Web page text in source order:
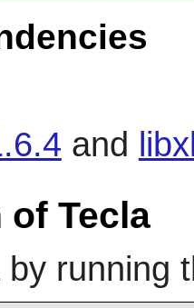
and
Tecla
by running